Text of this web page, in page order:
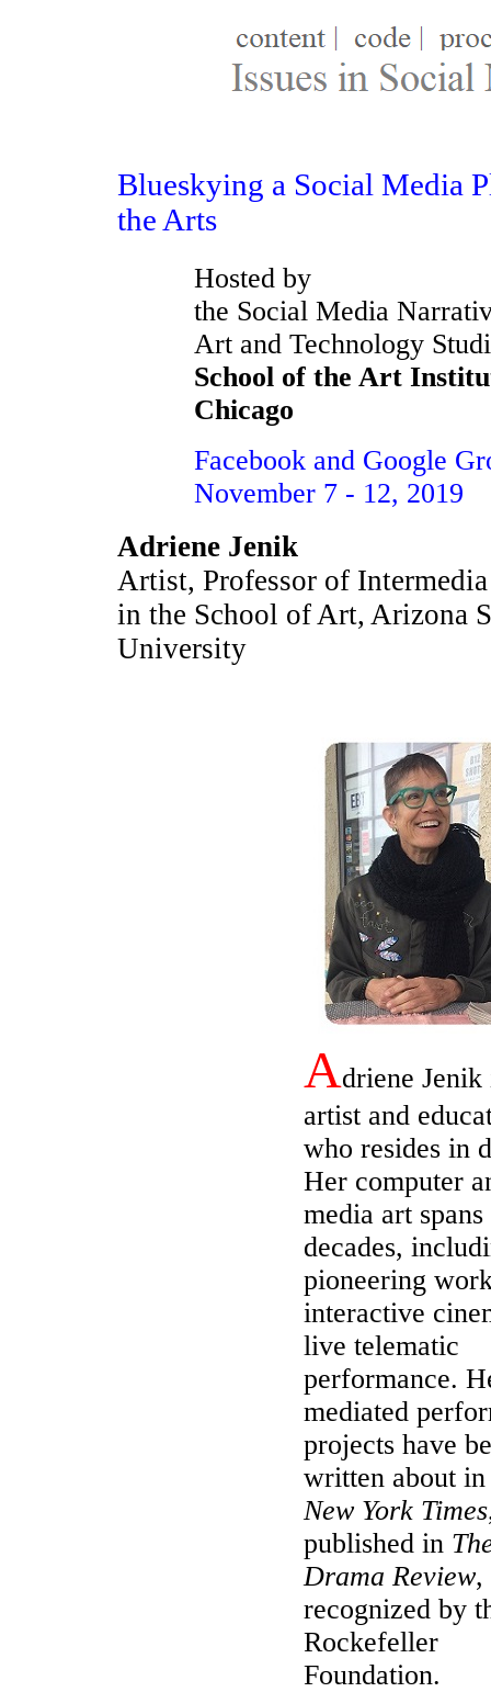
Blueskying a Social Media
the Arts
Hosted by
the Social Media
Art and Technology
School of the Art
Chicago
Facebook and Google
November 7 - 12, 2019
Adriene Jenik
Artist, Professor of Intermedia
in the School of Art, Arizona
University
Adriene Jenik
artist and
who resides in
Her computer
media art spans
decades,
pioneering
interactive
live telematic
performance.
mediated
projects have
written about
New York Times
published in
Drama Review,
recognized by
Rockefeller
Foundation.